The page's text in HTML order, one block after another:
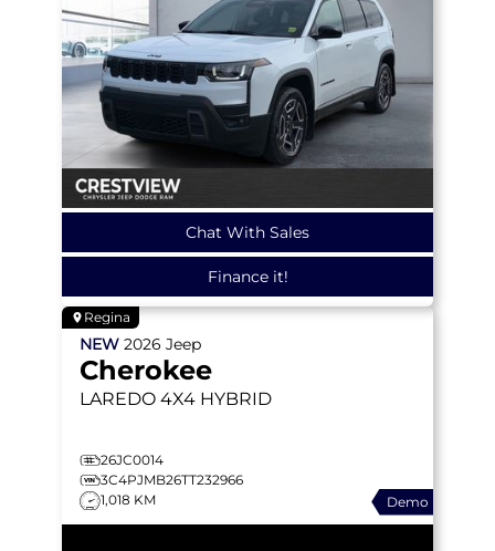
Chat With Sales
Finance it!
Regina
NEW 2026 Jeep
Cherokee
LAREDO 4X4 HYBRID
26JC0014
3C4PJMB26TT232966
1,018 KM
Demo